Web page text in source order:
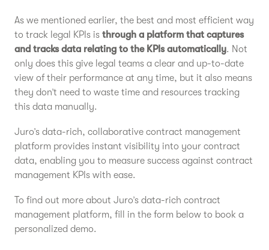
As we mentioned earlier, the best and most efficient way
to track legal KPIs is through a platform that captures
and tracks data relating to the KPIs automatically. Not
only does this give legal teams a clear and up-to-date
view of their performance at any time, but it also means
they don’t need to waste time and resources tracking
this data manually.
Juro’s data-rich, collaborative contract management
platform provides instant visibility into your contract
data, enabling you to measure success against contract
management KPIs with ease.
To find out more about Juro’s data-rich contract
management platform, fill in the form below to book a
personalized demo.